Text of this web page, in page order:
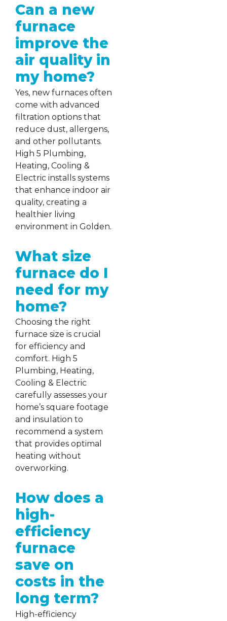
Can a new
furnace
improve the
air quality in
my home?
Yes, new furnaces often
come with advanced
filtration options that
reduce dust, allergens,
and other pollutants.
High 5 Plumbing,
Heating, Cooling &
Electric installs systems
that enhance indoor air
quality, creating a
healthier living
environment in Golden.
What size
furnace do I
need for my
home?
Choosing the right
furnace size is crucial
for efficiency and
comfort. High 5
Plumbing, Heating,
Cooling & Electric
carefully assesses your
home’s square footage
and insulation to
recommend a system
that provides optimal
heating without
overworking.
How does a
high-
efficiency
furnace
save on
costs in the
long term?
High-efficiency